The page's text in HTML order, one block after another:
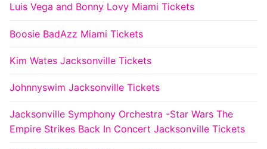
Luis Vega and Bonny Lovy Miami Tickets
Boosie BadAzz Miami Tickets
Kim Wates Jacksonville Tickets
Johnnyswim Jacksonville Tickets
Jacksonville Symphony Orchestra -Star Wars The
Empire Strikes Back In Concert Jacksonville Tickets